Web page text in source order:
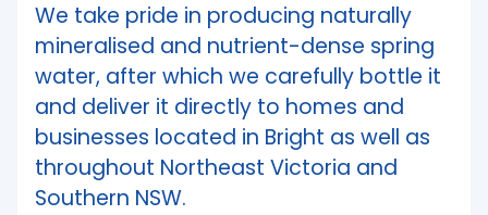
We take pride in producing naturally
mineralised and nutrient-dense spring
water, after which we carefully bottle it
and deliver it directly to homes and
businesses located in Bright as well as
throughout Northeast Victoria and
Southern NSW.